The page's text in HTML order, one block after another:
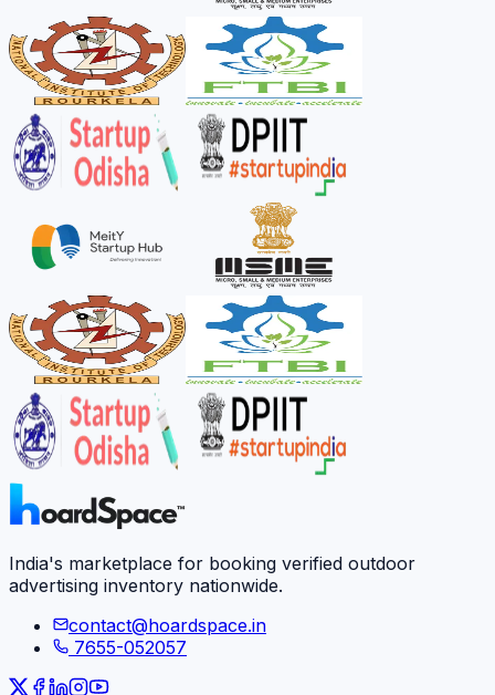
India's marketplace for booking verified outdoor
advertising inventory nationwide.
contact@hoardspace.in
7655-052057